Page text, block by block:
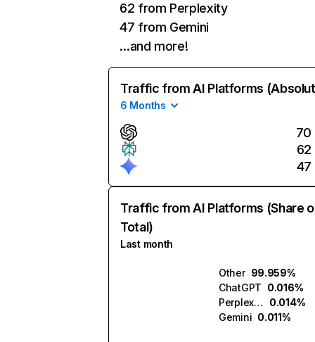
62 from Perplexity
47 from Gemini
…and more!
Traffic from AI Platforms
6 Months
70
62
47
Traffic from AI Platforms (Share
Total)
Last month
Other 99.959%
ChatGPT 0.016%
Perplexity
0.014%
Gemini 0.011%